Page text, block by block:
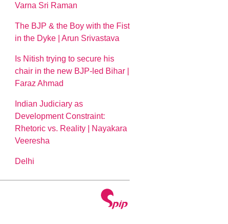
Varna Sri Raman
The BJP & the Boy with the Fist
in the Dyke | Arun Srivastava
Is Nitish trying to secure his
chair in the new BJP-led Bihar |
Faraz Ahmad
Indian Judiciary as
Development Constraint:
Rhetoric vs. Reality | Nayakara
Veeresha
Delhi